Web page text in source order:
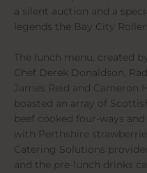
a silent auction and a
legends the Bay City
The lunch menu, created
Chef Derek Donaldson,
James Reid and Cameron
boasted an array of
beef cooked four-ways
with Perthshire
Catering Solutions
and the pre-lunch drinks